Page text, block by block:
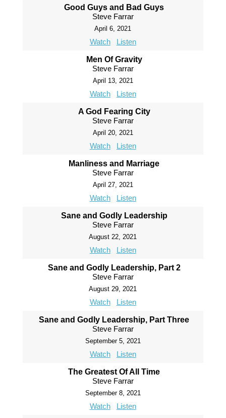
Good Guys and Bad Guys
Steve Farrar
April 6, 2021
Watch Listen
Men Of Gravity
Steve Farrar
April 13, 2021
Watch Listen
A God Fearing City
Steve Farrar
April 20, 2021
Watch Listen
Manliness and Marriage
Steve Farrar
April 27, 2021
Watch Listen
Sane and Godly Leadership
Steve Farrar
August 22, 2021
Watch Listen
Sane and Godly Leadership, Part 2
Steve Farrar
August 29, 2021
Watch Listen
Sane and Godly Leadership, Part Three
Steve Farrar
September 5, 2021
Watch Listen
The Greatest Of All Time
Steve Farrar
September 8, 2021
Watch Listen